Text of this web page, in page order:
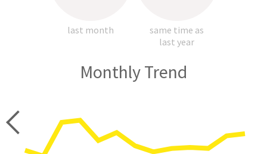
last month
same time as
last year
Monthly Trend